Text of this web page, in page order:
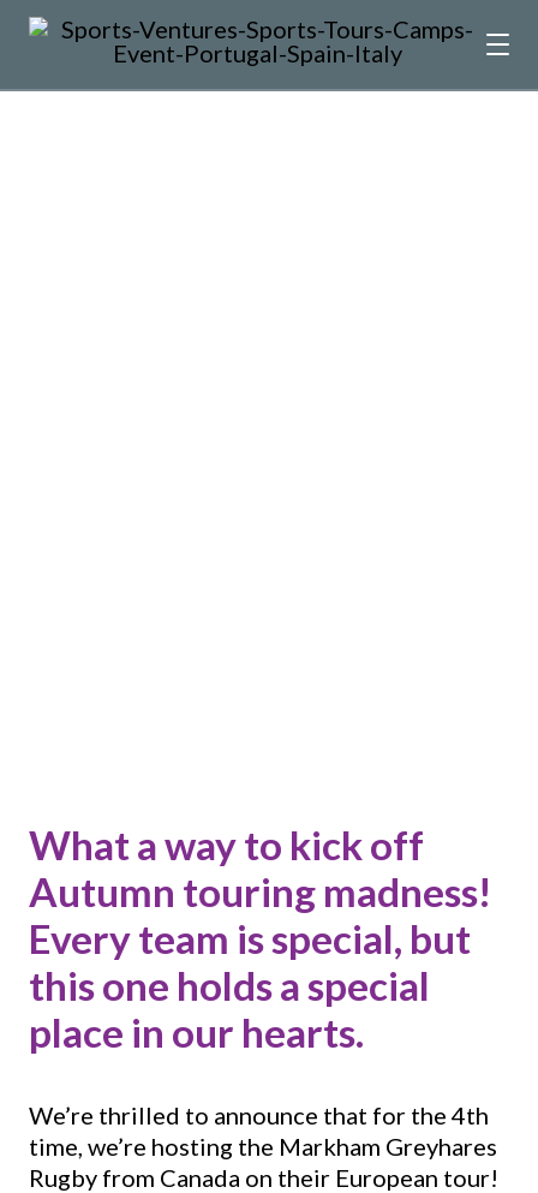
What a way to kick off
Autumn touring madness!
Every team is special, but
this one holds a special
place in our hearts.
We’re thrilled to announce that for the 4th
time, we’re hosting the Markham Greyhares
Rugby from Canada on their European tour!